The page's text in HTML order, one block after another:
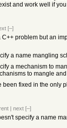
and work well if
[–]
problem but an
a name mangling
a mechanism to
to mangle
fixed in the only
| next [–]
specify a name